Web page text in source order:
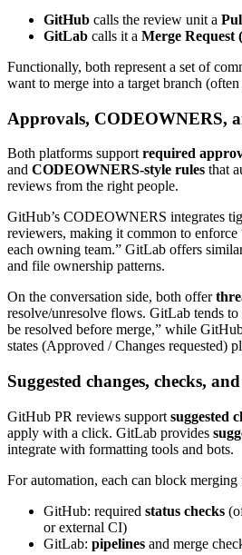
GitHub calls the review unit a
GitLab calls it a Merge Request
Functionally, both represent a set of
want to merge into a target branch (often
Approvals, CODEOWNERS,
Both platforms support required
and CODEOWNERS-style rules that
reviews from the right people.
GitHub’s CODEOWNERS integrates
reviewers, making it common to enforce
each owning team.” GitLab offers
and file ownership patterns.
On the conversation side, both offer
resolve/unresolve flows. GitLab tends to
be resolved before merge,” while
states (Approved / Changes requested)
Suggested changes, checks,
GitHub PR reviews support suggested
apply with a click. GitLab provides
integrate with formatting tools and bots.
For automation, each can block merging
GitHub: required status checks
or external CI)
GitLab: pipelines and merge